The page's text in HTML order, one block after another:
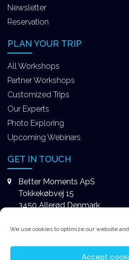
We use cookies to optimize our website
Accept
Newsletter
Reservation
PLAN YOUR TRIP
All Workshops
Partner Workshops
Customized Trips
Our Experts
Photo Exploring
Upcoming Webinars
GET IN TOUCH
Better Moments ApS
Tokkekøbvej 15
3450 Allerød Denmark